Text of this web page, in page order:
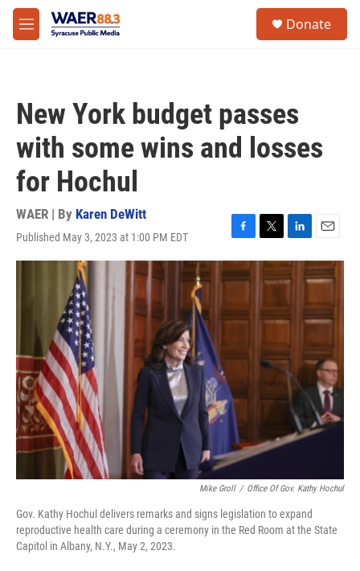
Skip to main content
M
e
Donate
New York budget passes
with some wins and losses
for Hochul
WAER | By Karen DeWitt
Published May 3, 2023 at 1:00 PM EDT
F
a
c
o
T
w
e
L
i
n
k
e
d
n
E
m
a
i
l
Mike Groll / Office Of Gov. Kathy Hochul
Gov. Kathy Hochul delivers remarks and signs legislation to expand
reproductive health care during a ceremony in the Red Room at the State
Capitol in Albany, N.Y., May 2, 2023.